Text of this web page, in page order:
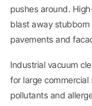
pushes around.
blast away
pavements and
Industrial vacuum
for large
pollutants and